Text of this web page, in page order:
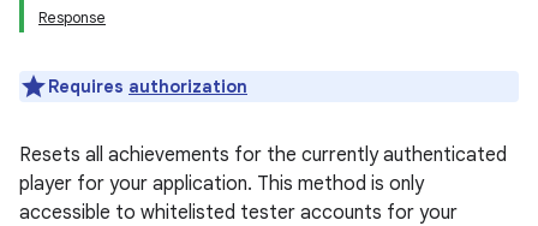
Response
Requires authorization
Resets all achievements for the currently authenticated
player for your application. This method is only
accessible to whitelisted tester accounts for your